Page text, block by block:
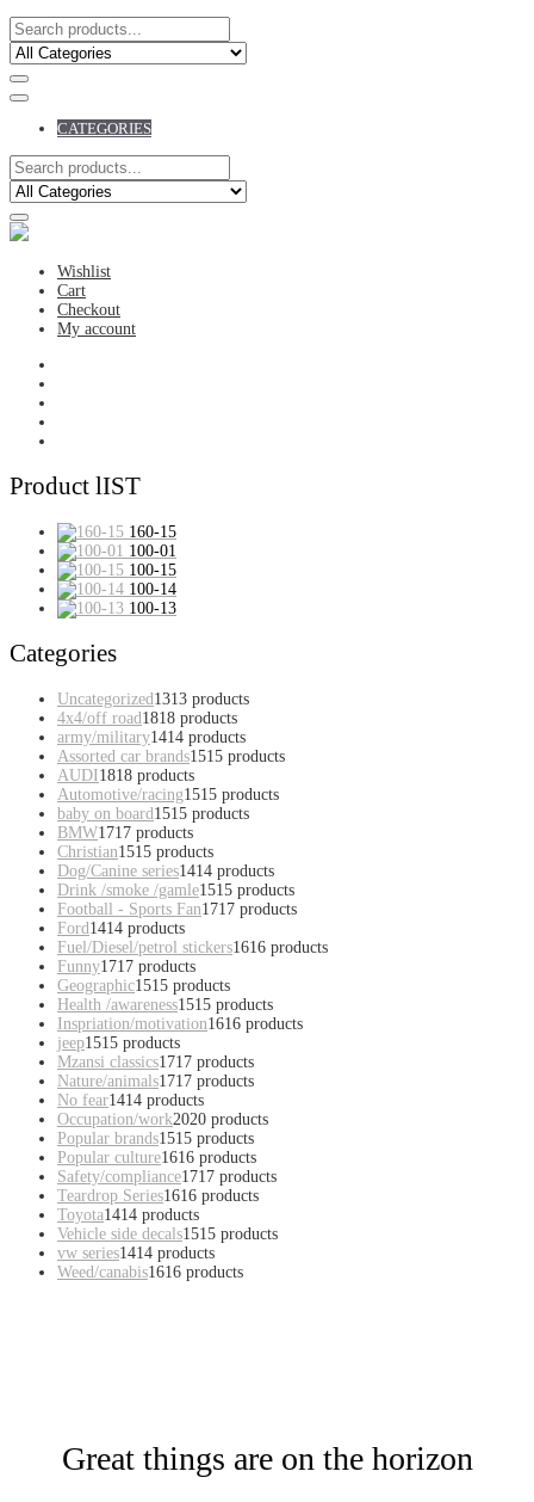
CATEGORIES
Wishlist
Cart
Checkout
My account
Product lIST
160-15
100-01
100-15
100-14
100-13
Categories
Uncategorized1313 products
4x4/off road1818 products
army/military1414 products
Assorted car brands1515 products
AUDI1818 products
Automotive/racing1515 products
baby on board1515 products
BMW1717 products
Christian1515 products
Dog/Canine series1414 products
Drink /smoke /gamle1515 products
Football - Sports Fan1717 products
Ford1414 products
Fuel/Diesel/petrol stickers1616 products
Funny1717 products
Geographic1515 products
Health /awareness1515 products
Inspriation/motivation1616 products
jeep1515 products
Mzansi classics1717 products
Nature/animals1717 products
No fear1414 products
Occupation/work2020 products
Popular brands1515 products
Popular culture1616 products
Safety/compliance1717 products
Teardrop Series1616 products
Toyota1414 products
Vehicle side decals1515 products
vw series1414 products
Weed/canabis1616 products
Great things are on the horizon